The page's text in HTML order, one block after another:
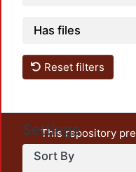
Has files
Reset filters
Settings
Sort By
This repository
unrestricted open
output of UAM